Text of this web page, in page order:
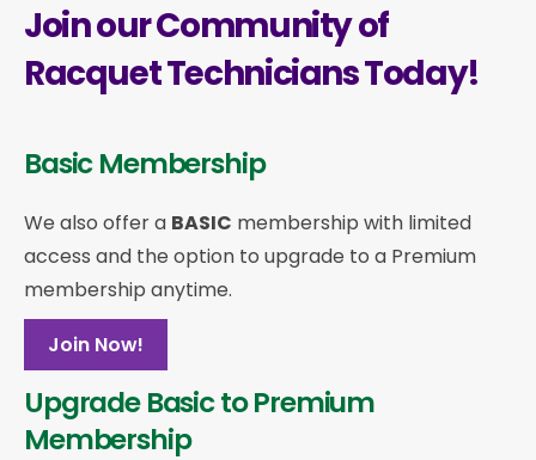
Join our Community of
Racquet Technicians Today!
Basic Membership
We also offer a BASIC membership with limited
access and the option to upgrade to a Premium
membership anytime.
Join Now!
Upgrade Basic to Premium
Membership